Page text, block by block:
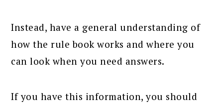
Instead, have a general understanding of
how the rule book works and where you
can look when you need answers.
If you have this information, you should